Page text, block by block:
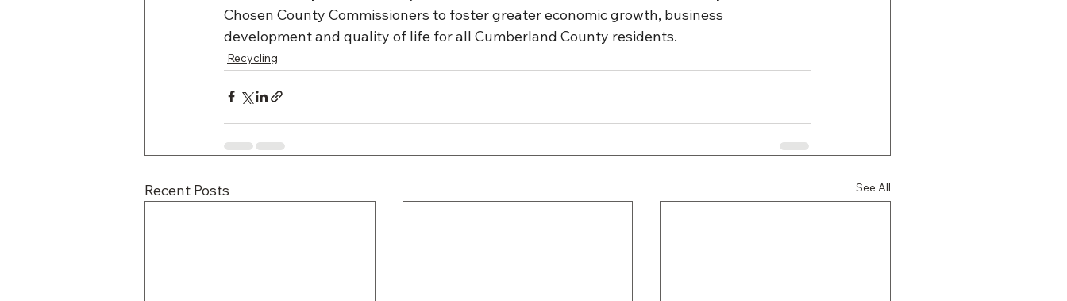
Chosen County Commissioners to foster greater economic growth, business
development and quality of life for all Cumberland County residents.
Recycling
Recent Posts See All